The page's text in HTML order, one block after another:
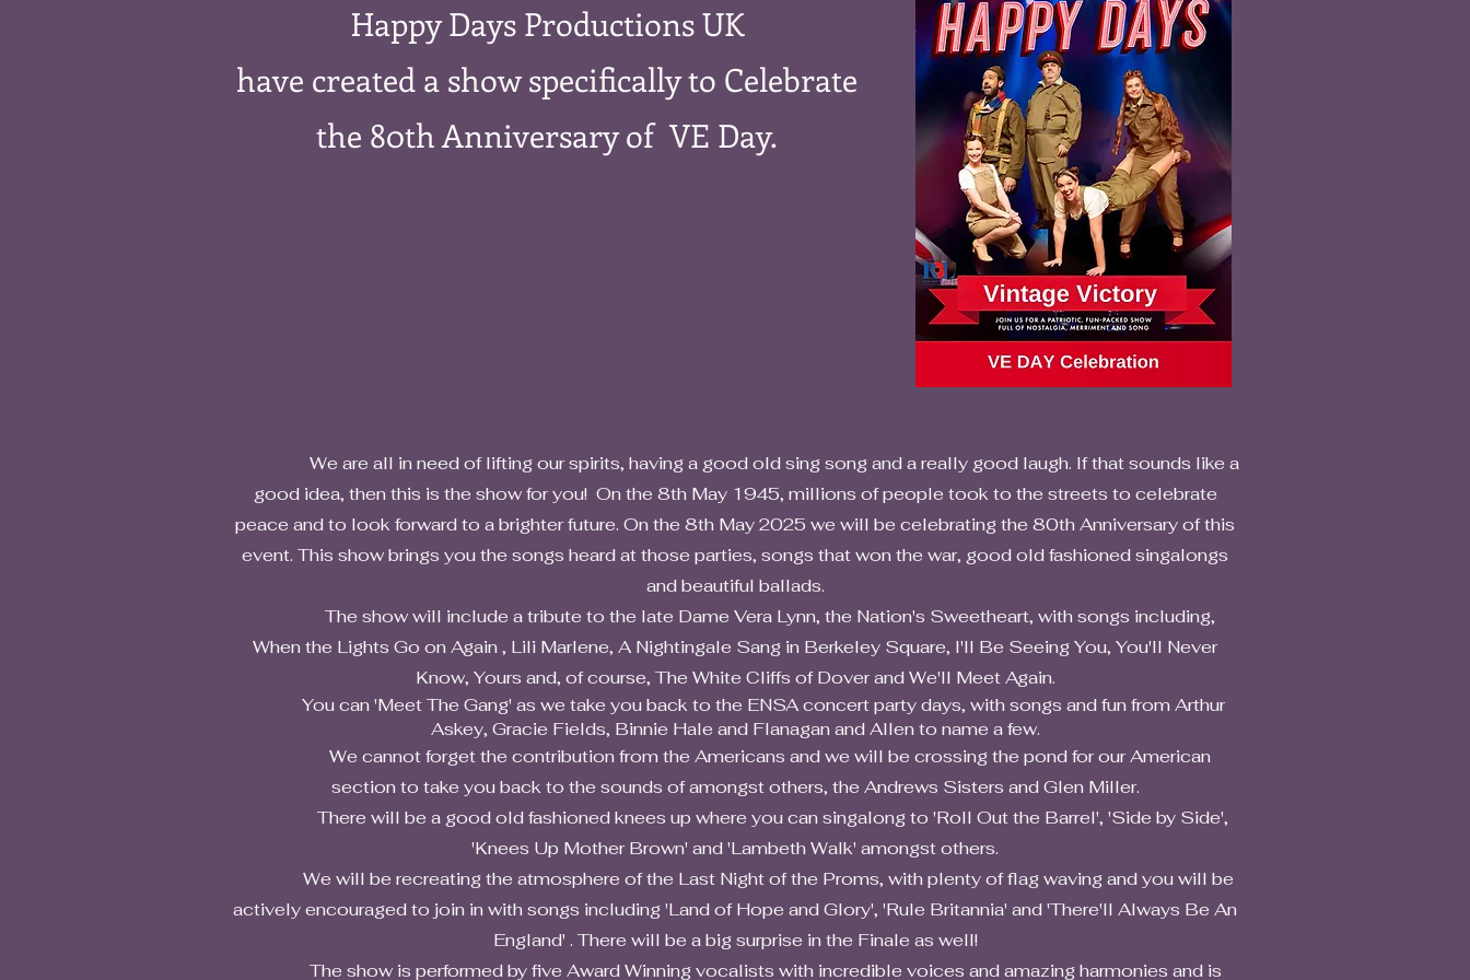
Happy Days Productions UK
have created a show specifically to Celebrate
the 80th Anniversary of VE Day.
​ We are all in need of lifting our spirits, having a good old sing song and a really good laugh. If that sounds like a
good idea, then this is the show for you! On the 8th May 1945, millions of people took to the streets to celebrate
peace and to look forward to a brighter future. On the 8th May 2025 we will be celebrating the 80th Anniversary of this
event. This show brings you the songs heard at those parties, songs that won the war, good old fashioned singalongs
and beautiful ballads.
The show will include a tribute to the late Dame Vera Lynn, the Nation's Sweetheart, with songs including,
When the Lights Go on Again , Lili Marlene, A Nightingale Sang in Berkeley Square, I'll Be Seeing You, You'll Never
Know, Yours and, of course, The White Cliffs of Dover and We'll Meet Again.
You can 'Meet The Gang' as we take you back to the ENSA concert party days, with songs and fun from Arthur
Askey, Gracie Fields, Binnie Hale and Flanagan and Allen to name a few.
We cannot forget the contribution from the Americans and we will be crossing the pond for our American
section to take you back to the sounds of amongst others, the Andrews Sisters and Glen Miller.
There will be a good old fashioned knees up where you can singalong to 'Roll Out the Barrel', 'Side by Side',
'Knees Up Mother Brown' and 'Lambeth Walk' amongst others.
We will be recreating the atmosphere of the Last Night of the Proms, with plenty of flag waving and you will be
actively encouraged to join in with songs including 'Land of Hope and Glory', 'Rule Britannia' and 'There'll Always Be An
England' . There will be a big surprise in the Finale as well!
The show is performed by five Award Winning vocalists with incredible voices and amazing harmonies and is